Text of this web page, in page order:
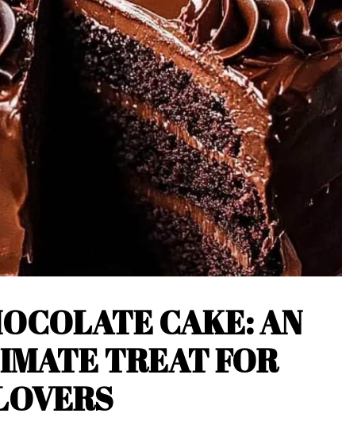
CAKE: AN
TREAT FOR